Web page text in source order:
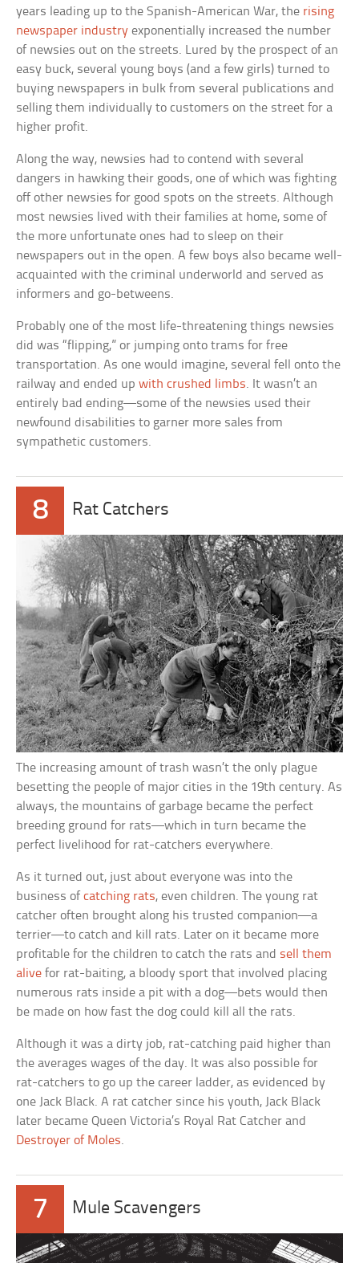
years leading up to the Spanish-American War, the rising
newspaper industry exponentially increased the number
of newsies out on the streets. Lured by the prospect of an
easy buck, several young boys (and a few girls) turned to
buying newspapers in bulk from several publications and
selling them individually to customers on the street for a
higher profit.
Along the way, newsies had to contend with several
dangers in hawking their goods, one of which was fighting
off other newsies for good spots on the streets. Although
most newsies lived with their families at home, some of
the more unfortunate ones had to sleep on their
newspapers out in the open. A few boys also became well-
acquainted with the criminal underworld and served as
informers and go-betweens.
Probably one of the most life-threatening things newsies
did was “flipping,” or jumping onto trams for free
transportation. As one would imagine, several fell onto the
railway and ended upwith crushed limbs. It wasn’t an
entirely bad ending—some of the newsies used their
newfound disabilities to garner more sales from
sympathetic customers.
8 Rat Catchers
The increasing amount of trash wasn’t the only plague
besetting the people of major cities in the 19th century. As
always, the mountains of garbage became the perfect
breeding ground for rats—which in turn became the
perfect livelihood for rat-catchers everywhere.
As it turned out, just about everyone was into the
business ofcatching rats, even children. The young rat
catcher often brought along his trusted companion—a
terrier—to catch and kill rats. Later on it became more
profitable for the children to catch the rats and sell them
alive for rat-baiting, a bloody sport that involved placing
numerous rats inside a pit with a dog—bets would then
be made on how fast the dog could kill all the rats.
Although it was a dirty job, rat-catching paid higher than
the averages wages of the day. It was also possible for
rat-catchers to go up the career ladder, as evidenced by
one Jack Black. A rat catcher since his youth, Jack Black
later became Queen Victoria’s Royal Rat Catcher and
Destroyer of Moles.
7 Mule Scavengers